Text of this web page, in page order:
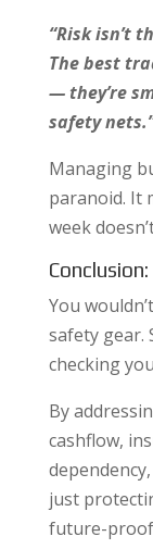
“Risk isn’t
The best
— they’re
safety
Managing
paranoid. It
week
Conclusion:
You
safety gear.
checking
By
cashflow,
just
future-